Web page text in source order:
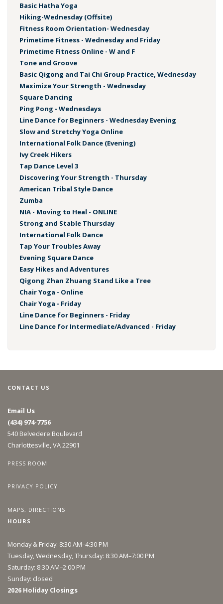
Basic Hatha Yoga
Hiking-Wednesday (Offsite)
Fitness Room Orientation- Wednesday
Primetime Fitness - Wednesday and Friday
Primetime Fitness Online - W and F
Tone and Groove
Basic Qigong and Tai Chi Group Practice, Wednesday
Maximize Your Strength - Wednesday
Square Dancing
Ping Pong - Wednesdays
Line Dance for Beginners - Wednesday Evening
Slow and Stretchy Yoga Online
International Folk Dance (Evening)
Ivy Creek Hikers
Tap Dance Level 3
Discovering Your Strength - Thursday
American Tribal Style Dance
Zumba
NIA - Moving to Heal - ONLINE
Strong and Stable Thursday
International Folk Dance
Tap Your Troubles Away
Evening Square Dance
Easy Hikes and Adventures
Qigong Zhan Zhuang Stand Like a Tree
Chair Yoga - Online
Chair Yoga - Friday
Line Dance for Beginners - Friday
Line Dance for Intermediate/Advanced - Friday
CONTACT US
Email Us
(434) 974-7756
540 Belvedere Boulevard
Charlottesville, VA 22901
PRESS ROOM
PRIVACY POLICY
MAPS, DIRECTIONS
HOURS
Monday & Friday: 8:30 AM–4:30 PM
Tuesday, Wednesday, Thursday: 8:30 AM–7:00 PM
Saturday: 8:30 AM–2:00 PM
Sunday: closed
2026 Holiday Closings